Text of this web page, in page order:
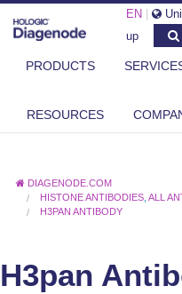
EN
up
PRODUCTS
RESOURCES
DIAGENODE.COM
HISTONE ANTIBODIES ,ALL
H3PAN ANTIBODY
H3pan